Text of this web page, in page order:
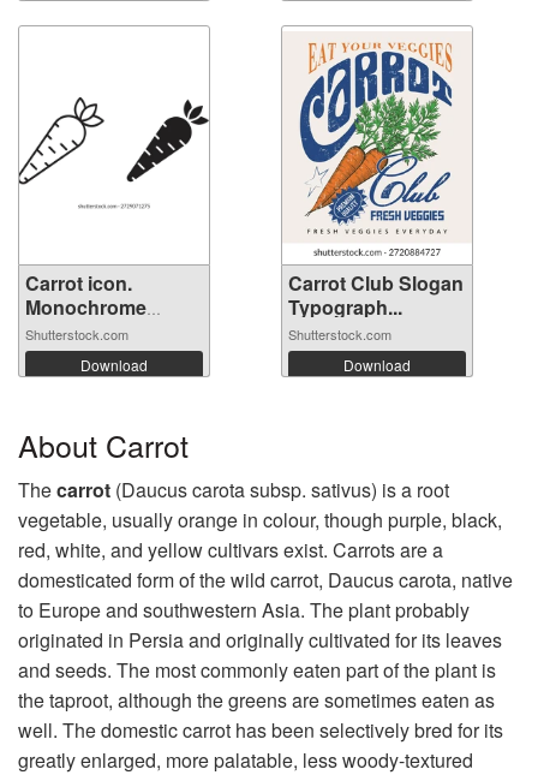
Carrot icon.
Monochrome
simp...
Shutterstock.com
Download
Carrot Club Slogan
Typograph...
Shutterstock.com
Download
About Carrot
Thecarrot (Daucus carota subsp. sativus) is a root
vegetable, usually orange in colour, though purple, black,
red, white, and yellow cultivars exist. Carrots are a
domesticated form of the wild carrot, Daucus carota, native
to Europe and southwestern Asia. The plant probably
originated in Persia and originally cultivated for its leaves
and seeds. The most commonly eaten part of the plant is
the taproot, although the greens are sometimes eaten as
well. The domestic carrot has been selectively bred for its
greatly enlarged, more palatable, less woody-textured